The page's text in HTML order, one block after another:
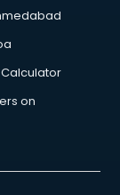
on